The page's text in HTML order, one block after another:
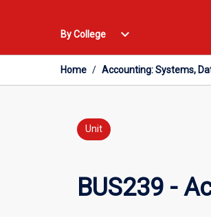
By College
Open
College
Menu
expand_more
Home / Accounting: Systems,
Unit
BUS239 -